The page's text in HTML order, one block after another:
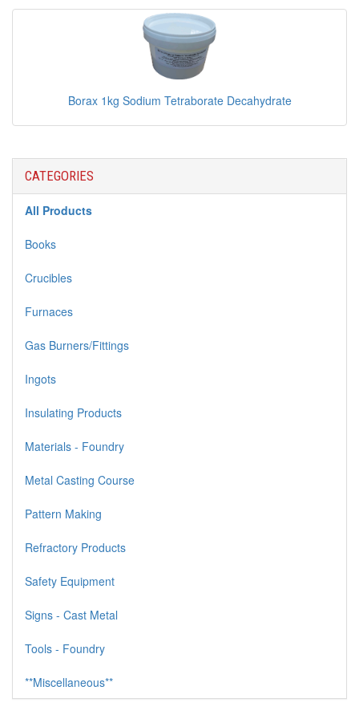
Borax 1kg Sodium Tetraborate Decahydrate
CATEGORIES
All Products
Books
Crucibles
Furnaces
Gas Burners/Fittings
Ingots
Insulating Products
Materials - Foundry
Metal Casting Course
Pattern Making
Refractory Products
Safety Equipment
Signs - Cast Metal
Tools - Foundry
**Miscellaneous**